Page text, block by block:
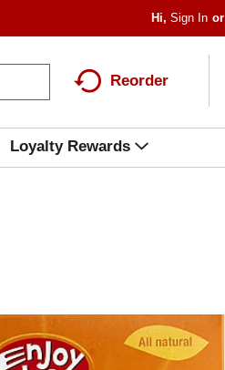
Hi,Sign In Or
Reorder
Loyalty Rewards